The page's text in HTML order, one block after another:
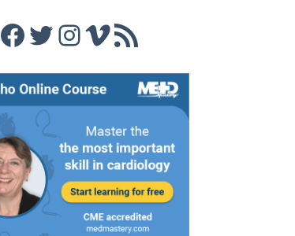
Facebook
Twitter
Instagram
Vimeo
RSS Feed